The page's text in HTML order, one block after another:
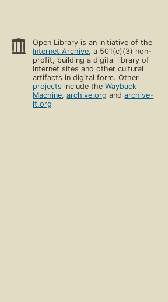
Open Library is an initiative of the
Internet Archive, a 501(c)(3) non-
profit, building a digital library of
Internet sites and other cultural
artifacts in digital form. Other
projects include theWayback
Machine,archive.org andarchive-
it.org